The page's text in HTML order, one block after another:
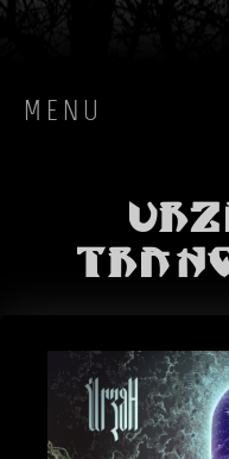
MENU
BANDS
ABOUT
CONTACT